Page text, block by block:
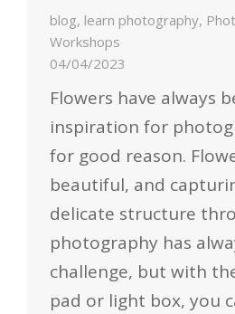
blog, learn photography,
Workshops
04/04/2023
Flowers have always
inspiration for
for good reason.
beautiful, and
delicate structure
photography has
challenge, but with
pad or light box, you